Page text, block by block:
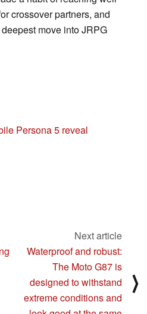
crossover partners, and
move into JRPG
Persona 5 reveal
Next article
Waterproof and robust:
The Moto G87 is
designed to withstand
extreme conditions and
⟩